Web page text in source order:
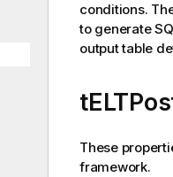
conditions.
to generate
output table
These
framework.